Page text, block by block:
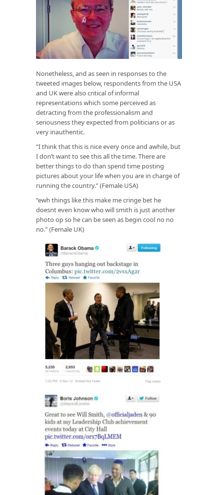
Nonetheless, and as seen in responses to the
tweeted images below, respondents from the USA
and UK were also critical of informal
representations which some perceived as
detracting from the professionalism and
seriousness they expected from politicians or as
very inauthentic.
“I think that this is nice every once and awhile, but
I don’t want to see this all the time. There are
better things to do than spend time posting
pictures about your life when you are in charge of
running the country.” (Female USA)
“ewh things like this make me cringe bet he
doesnt even know who will smith is just another
photo op so he can be seen as begin cool no no
no.” (Female UK)